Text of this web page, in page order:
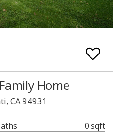
Home
CA 94931
0 sqft